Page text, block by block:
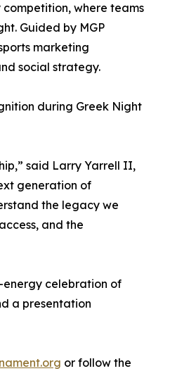
where teams
Guided by MGP
marketing
social strategy.
during Greek Night
said Larry Yarrell II,
generation of
the legacy we
and the
energy celebration of
a presentation
or follow the